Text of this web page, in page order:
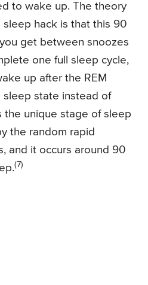
to wake up. The theory
hack is that this 90
get between snoozes
one full sleep cycle,
up after the REM
sleep state instead of
the unique stage of sleep
the random rapid
and it occurs around 90
(7)